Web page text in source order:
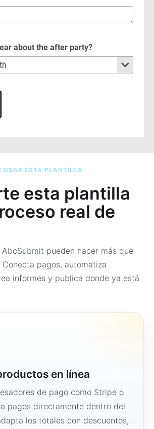
USAR ESTA PLANTILLA
esta plantilla
real de
pueden hacer más que
pagos, automatiza
informes y publica donde ya está
en línea
de pago como Stripe o
pagos directamente dentro del
los totales con descuentos,